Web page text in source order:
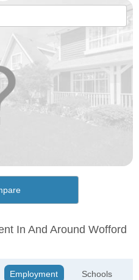
In And Around Wofford
Employment Schools